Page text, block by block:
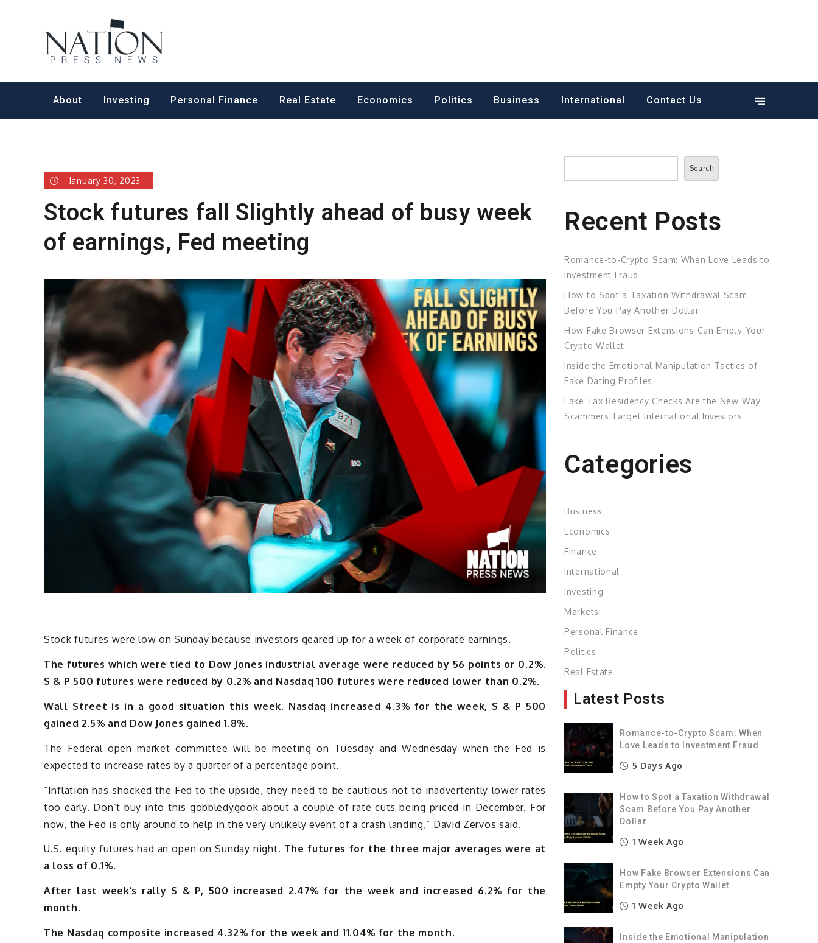
About Investing Personal Finance Real Estate Economics Politics Business International Contact Us
January 30, 2023
Stock futures fall Slightly ahead of busy week
of earnings, Fed meeting
Stock futures were low on Sunday because investors geared up for a week of corporate earnings.
The futures which were tied to Dow Jones industrial average were reduced by 56 points or 0.2%.
S & P 500 futures were reduced by 0.2% and Nasdaq 100 futures were reduced lower than 0.2%.
Wall Street is in a good situation this week. Nasdaq increased 4.3% for the week, S & P 500
gained 2.5% and Dow Jones gained 1.8%.
The Federal open market committee will be meeting on Tuesday and Wednesday when the Fed is
expected to increase rates by a quarter of a percentage point.
“Inflation has shocked the Fed to the upside, they need to be cautious not to inadvertently lower rates
too early. Don’t buy into this gobbledygook about a couple of rate cuts being priced in December. For
now, the Fed is only around to help in the very unlikely event of a crash landing,” David Zervos said.
U.S. equity futures had an open on Sunday night. The futures for the three major averages were at
a loss of 0.1%.
After last week’s rally S & P, 500 increased 2.47% for the week and increased 6.2% for the
month.
The Nasdaq composite increased 4.32% for the week and 11.04% for the month.
Search
Search
Recent Posts
Romance-to-Crypto Scam: When Love Leads to
Investment Fraud
How to Spot a Taxation Withdrawal Scam
Before You Pay Another Dollar
How Fake Browser Extensions Can Empty Your
Crypto Wallet
Inside the Emotional Manipulation Tactics of
Fake Dating Profiles
Fake Tax Residency Checks Are the New Way
Scammers Target International Investors
Categories
Business
Economics
Finance
International
Investing
Markets
Personal Finance
Politics
Real Estate
Latest Posts
Romance-to-Crypto Scam: When
Love Leads to Investment Fraud
5 Days Ago
How to Spot a Taxation Withdrawal
Scam Before You Pay Another
Dollar
1 Week Ago
How Fake Browser Extensions Can
Empty Your Crypto Wallet
1 Week Ago
Inside the Emotional Manipulation